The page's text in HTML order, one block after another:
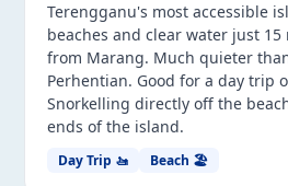
Terengganu's most accessible
beaches and clear water just
from Marang. Much quieter
Perhentian. Good for a day trip
Snorkelling directly off the
ends of the island.
Day Trip 🚤 Beach 🏖️